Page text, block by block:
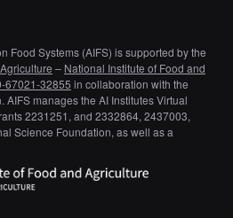
Food Systems (AIFS) is supported by the
– National Institute of Food and
67021-32855 in collaboration with the
manages the AI Institutes Virtual
2231251, and 2332864, 2437003,
Science Foundation, as well as a